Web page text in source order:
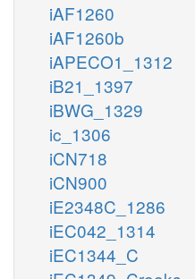
iAF1260
iAF1260b
iAPECO1_1312
iB21_1397
iBWG_1329
ic_1306
iCN718
iCN900
iE2348C_1286
iEC042_1314
iEC1344_C